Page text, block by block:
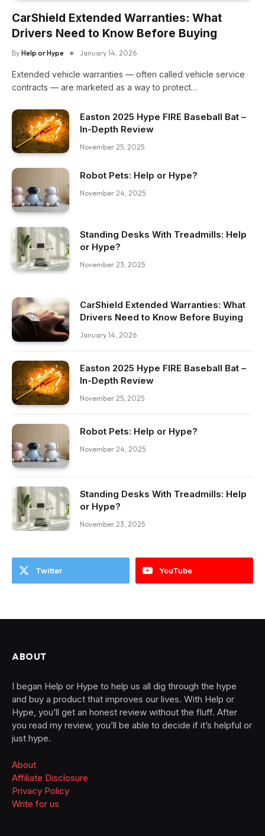
CarShield Extended Warranties: What
Drivers Need to Know Before Buying
By Help or Hype January 14, 2026
Extended vehicle warranties — often called vehicle service
contracts — are marketed as a way to protect…
Easton 2025 Hype FIRE Baseball Bat –
In-Depth Review
November 25, 2025
Robot Pets: Help or Hype?
November 24, 2025
Standing Desks With Treadmills: Help
or Hype?
November 23, 2025
CarShield Extended Warranties: What
Drivers Need to Know Before Buying
January 14, 2026
Easton 2025 Hype FIRE Baseball Bat –
In-Depth Review
November 25, 2025
Robot Pets: Help or Hype?
November 24, 2025
Standing Desks With Treadmills: Help
or Hype?
November 23, 2025
Twitter YouTube
ABOUT
I began Help or Hype to help us all dig through the hype
and buy a product that improves our lives. With Help or
Hype, you’ll get an honest review without the fluff. After
you read my review, you’ll be able to decide if it’s helpful or
just hype.
About
Affiliate Disclosure
Privacy Policy
Write for us